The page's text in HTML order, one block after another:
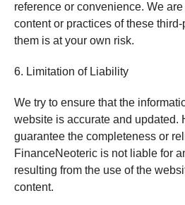
reference or convenience. We
content or practices of these
them is at your own risk.
6. Limitation of Liability
We try to ensure that the
website is accurate and updated.
guarantee the completeness or
FinanceNeoteric is not liable for
resulting from the use of the
content.